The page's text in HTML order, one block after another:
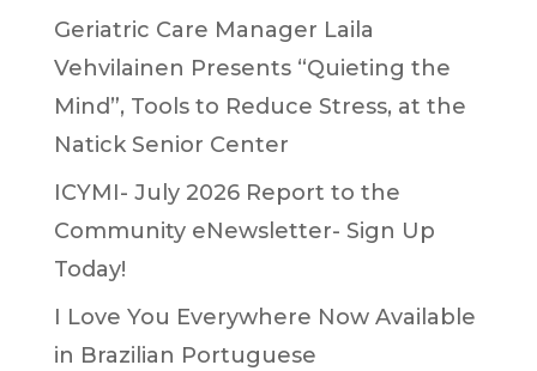
Geriatric Care Manager Laila
Vehvilainen Presents “Quieting the
Mind”, Tools to Reduce Stress, at the
Natick Senior Center
ICYMI- July 2026 Report to the
Community eNewsletter- Sign Up
Today!
I Love You Everywhere Now Available
in Brazilian Portuguese